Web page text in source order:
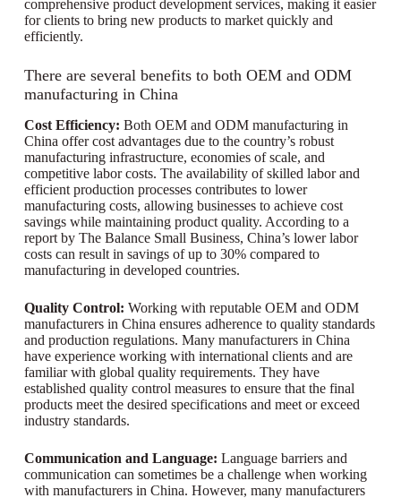
comprehensive product development services, making it easier
for clients to bring new products to market quickly and
efficiently.
There are several benefits to both OEM and ODM
manufacturing in China
Cost Efficiency: Both OEM and ODM manufacturing in
China offer cost advantages due to the country’s robust
manufacturing infrastructure, economies of scale, and
competitive labor costs. The availability of skilled labor and
efficient production processes contributes to lower
manufacturing costs, allowing businesses to achieve cost
savings while maintaining product quality. According to a
report by The Balance Small Business, China’s lower labor
costs can result in savings of up to 30% compared to
manufacturing in developed countries.
Quality Control: Working with reputable OEM and ODM
manufacturers in China ensures adherence to quality standards
and production regulations. Many manufacturers in China
have experience working with international clients and are
familiar with global quality requirements. They have
established quality control measures to ensure that the final
products meet the desired specifications and meet or exceed
industry standards.
Communication and Language: Language barriers and
communication can sometimes be a challenge when working
with manufacturers in China. However, many manufacturers